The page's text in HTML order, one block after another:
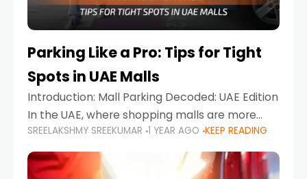
Parking Like a Pro: Tips for Tight
Spots in UAE Malls
Introduction: Mall Parking Decoded: UAE Edition
In the UAE, where shopping malls are more
than just retail hubs—they're lifestyle
destinations—parking at UAE malls can often
feel like navigating a maze,
SREELAKSHMY SREEKUMAR 1 YEAR AGO KEEP READING